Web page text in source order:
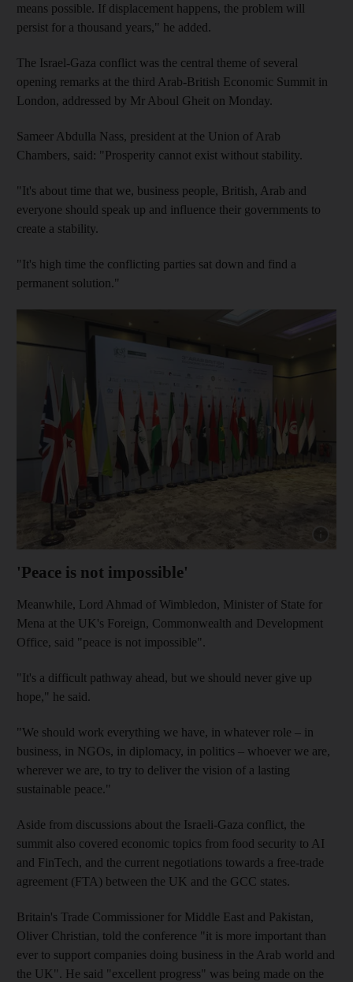
means possible. If displacement happens, the problem will
persist for a thousand years," he added.
The Israel-Gaza conflict was the central theme of several
opening remarks at the third Arab-British Economic Summit in
London, addressed by Mr Aboul Gheit on Monday.
Sameer Abdulla Nass, president at the Union of Arab
Chambers, said: "Prosperity cannot exist without stability.
"It's about time that we, business people, British, Arab and
everyone should speak up and influence their governments to
create a stability.
"It's high time the conflicting parties sat down and find a
permanent solution."
'Peace is not impossible'
Meanwhile, Lord Ahmad of Wimbledon, Minister of State for
Mena at the UK's Foreign, Commonwealth and Development
Office, said "peace is not impossible".
"It's a difficult pathway ahead, but we should never give up
hope," he said.
"We should work everything we have, in whatever role – in
business, in NGOs, in diplomacy, in politics – whoever we are,
wherever we are, to try to deliver the vision of a lasting
sustainable peace."
Aside from discussions about the Israeli-Gaza conflict, the
summit also covered economic topics from food security to AI
and FinTech, and the current negotiations towards a free-trade
agreement (FTA) between the UK and the GCC states.
Britain's Trade Commissioner for Middle East and Pakistan,
Oliver Christian, told the conference "it is more important than
ever to support companies doing business in the Arab world and
the UK". He said "excellent progress" was being made on the